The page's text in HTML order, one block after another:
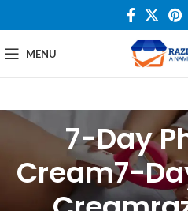
MENU
7-Day
Cream7-